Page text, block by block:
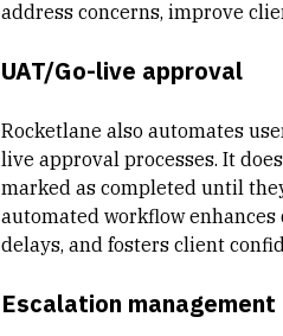
address concerns, improve
UAT/Go-live approval
Rocketlane also automates
live approval processes. It
marked as completed until
automated workflow
delays, and fosters client
Escalation management